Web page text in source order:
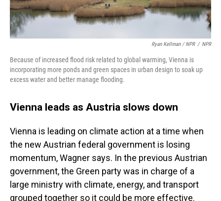
Ryan Kellman / NPR / NPR
Because of increased flood risk related to global warming, Vienna is
incorporating more ponds and green spaces in urban design to soak up
excess water and better manage flooding.
Vienna leads as Austria slows down
Vienna is leading on climate action at a time when
the new Austrian federal government is losing
momentum, Wagner says. In the previous Austrian
government, the Green party was in charge of a
large ministry with climate, energy, and transport
grouped together so it could be more effective.